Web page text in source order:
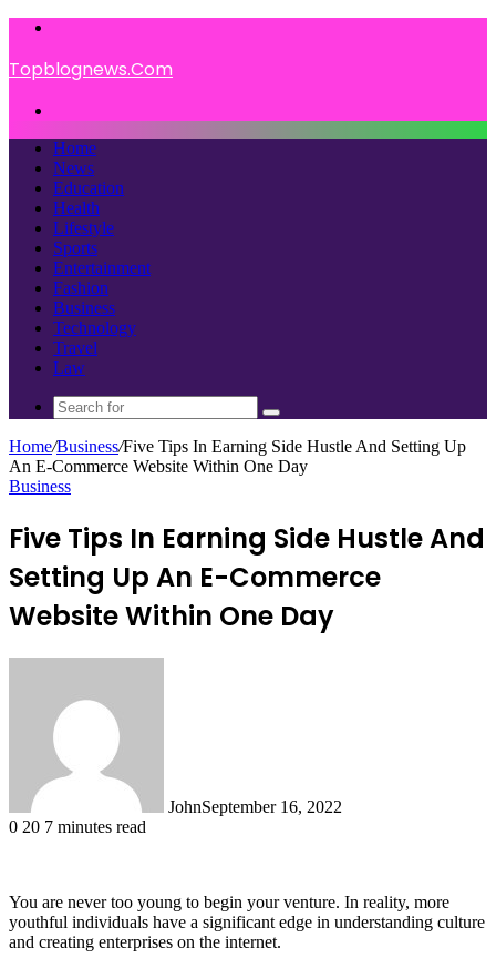
Topblognews.Com
Home
News
Education
Health
Lifestyle
Sports
Entertainment
Fashion
Business
Technology
Travel
Law
Search
for
Home/Business/Five Tips In Earning Side Hustle And Setting Up
An E-Commerce Website Within One Day
Business
Five Tips In Earning Side Hustle And
Setting Up An E-Commerce
Website Within One Day
JohnSeptember 16, 2022
0 20 7 minutes read
You are never too young to begin your venture. In reality, more
youthful individuals have a significant edge in understanding culture
and creating enterprises on the internet.